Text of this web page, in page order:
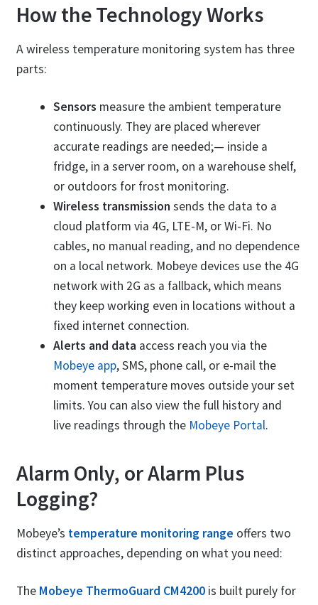
How the Technology Works
A wireless temperature monitoring system has three
parts:
Sensors measure the ambient temperature
continuously. They are placed wherever
accurate readings are needed;— inside a
fridge, in a server room, on a warehouse shelf,
or outdoors for frost monitoring.
Wireless transmission sends the data to a
cloud platform via 4G, LTE-M, or Wi-Fi. No
cables, no manual reading, and no dependence
on a local network. Mobeye devices use the 4G
network with 2G as a fallback, which means
they keep working even in locations without a
fixed internet connection.
Alerts and data access reach you via the
Mobeye app, SMS, phone call, or e-mail the
moment temperature moves outside your set
limits. You can also view the full history and
live readings through the Mobeye Portal.
Alarm Only, or Alarm Plus
Logging?
Mobeye’s temperature monitoring range offers two
distinct approaches, depending on what you need:
The Mobeye ThermoGuard CM4200is built purely for